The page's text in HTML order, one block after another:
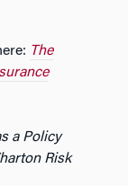
The
a Policy
Risk